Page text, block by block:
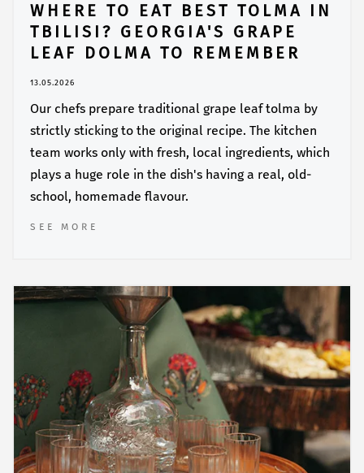
WHERE TO EAT BEST TOLMA IN
TBILISI? GEORGIA'S GRAPE
LEAF DOLMA TO REMEMBER
13.05.2026
Our chefs prepare traditional grape leaf tolma by
strictly sticking to the original recipe. The kitchen
team works only with fresh, local ingredients, which
plays a huge role in the dish's having a real, old-
school, homemade flavour.
SEE MORE